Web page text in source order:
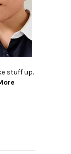
stuff up.